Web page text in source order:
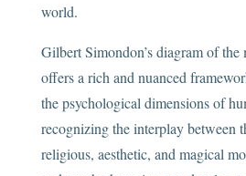
world.
Gilbert Simondon’s diagram of the
offers a rich and nuanced
the psychological dimensions of
recognizing the interplay between
religious, aesthetic, and magical